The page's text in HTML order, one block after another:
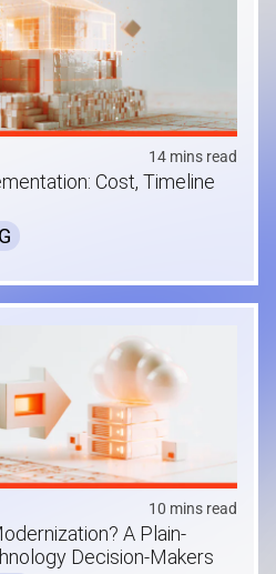
14 mins read
Cost, Timeline
10 mins read
A Plain-
Decision-Makers